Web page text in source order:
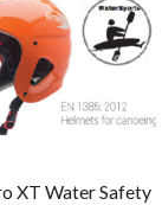
XT Water Safety